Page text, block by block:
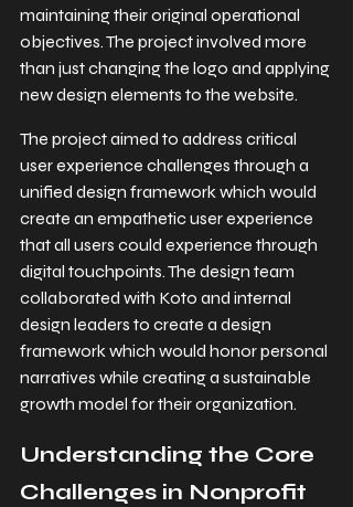
maintaining their original operational
objectives. The project involved more
than just changing the logo and applying
new design elements to the website.
The project aimed to address critical
user experience challenges through a
unified design framework which would
create an empathetic user experience
that all users could experience through
digital touchpoints. The design team
collaborated with Koto and internal
design leaders to create a design
framework which would honor personal
narratives while creating a sustainable
growth model for their organization.
Understanding the Core
Challenges in Nonprofit